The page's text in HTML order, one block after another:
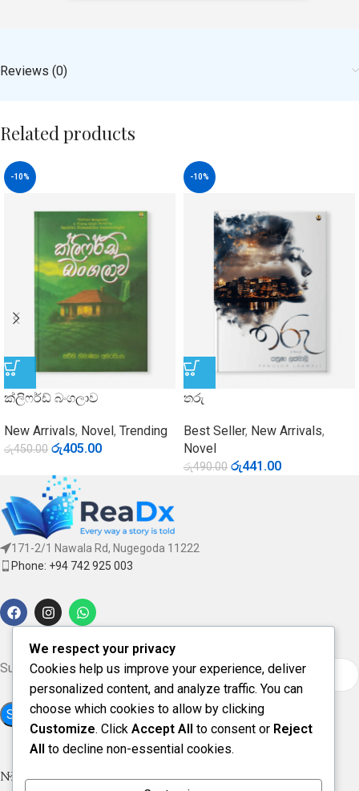
Reviews (0)
Related products
-10%
ක්ලිෆර්ඩ් බංගලාව
New Arrivals, Novel , Trending
රු450.00 රු405.00
-10%
තරු
Best Seller, New Arrivals,
Novel
රු490.00 රු441.00
171-2/1 Nawala Rd, Nugegoda 11222
Phone: +94 742 925 003
Subscribe for updates & offers
NEW ARRIVAL
We respect your privacy
Cookies help us improve your experience, deliver
personalized content, and analyze traffic. You can
choose which cookies to allow by clicking
Customize. Click Accept All to consent or Reject
All to decline non-essential cookies.